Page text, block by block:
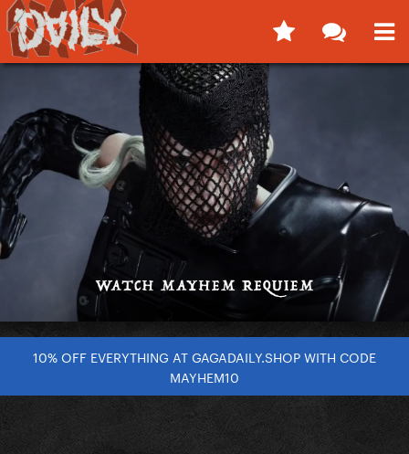
10% OFF EVERYTHING AT GAGADAILY.SHOP WITH CODE
MAYHEM10